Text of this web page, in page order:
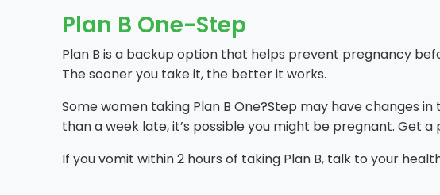
Plan B One-Step
Plan B is a backup option that helps prevent pregnancy
The sooner you take it, the better it works.
Some women taking Plan B One?Step may have changes
than a week late, it’s possible you might be pregnant. Get
If you vomit within 2 hours of taking Plan B, talk to your